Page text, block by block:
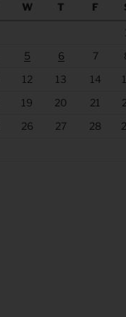
W T F
5 6 7
12 13 14
19 20 21
26 27 28